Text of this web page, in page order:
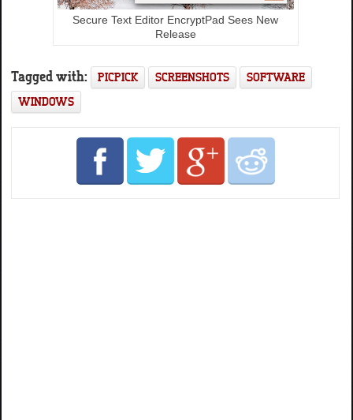
Secure Text Editor EncryptPad Sees New
Release
Tagged with: PICPICK SCREENSHOTS
SOFTWARE
WINDOWS